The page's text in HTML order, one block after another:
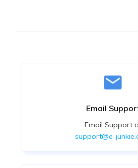
Email
Email Support
support@e-